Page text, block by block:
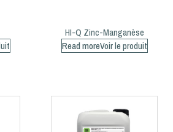
HI-Q Zinc-Manganèse
Read more